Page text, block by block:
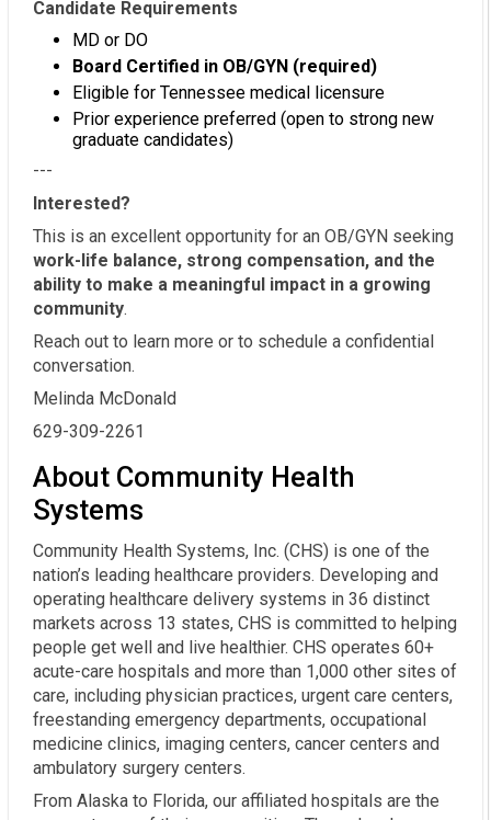
Candidate Requirements
MD or DO
Board Certified in OB/GYN (required)
Eligible for Tennessee medical licensure
Prior experience preferred (open to strong new
graduate candidates)
---
Interested?
This is an excellent opportunity for an OB/GYN seeking
work-life balance, strong compensation, and the
ability to make a meaningful impact in a growing
community.
Reach out to learn more or to schedule a confidential
conversation.
Melinda McDonald
629-309-2261
About Community Health
Systems
Community Health Systems, Inc. (CHS) is one of the
nation’s leading healthcare providers. Developing and
operating healthcare delivery systems in 36 distinct
markets across 13 states, CHS is committed to helping
people get well and live healthier. CHS operates 60+
acute-care hospitals and more than 1,000 other sites of
care, including physician practices, urgent care centers,
freestanding emergency departments, occupational
medicine clinics, imaging centers, cancer centers and
ambulatory surgery centers.
From Alaska to Florida, our affiliated hospitals are the